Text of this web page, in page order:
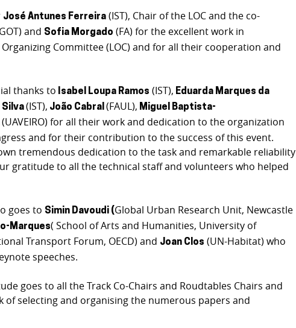
José Antunes Ferreira (IST), Chair of the LOC and the co-
and Sofia Morgado (FA) for the excellent work in
Committee (LOC) and for all their cooperation and
thanks to Isabel Loupa Ramos (IST), Eduarda Marques da
Silva(IST), João Cabral(FAUL), Miguel Baptista-
(UAVEIRO) for all their work and dedication to the organization
and for their contribution to the success of this event.
tremendous dedication to the task and remarkable reliability
gratitude to all the technical staff and volunteers who helped
goes to Simin Davoudi (Global Urban Research Unit, Newcastle
Marques( School of Arts and Humanities, University of
Transport Forum, OECD) and Joan Clos (UN-Habitat) who
speeches.
goes to all the Track Co-Chairs and Roudtables Chairs and
of selecting and organising the numerous papers and